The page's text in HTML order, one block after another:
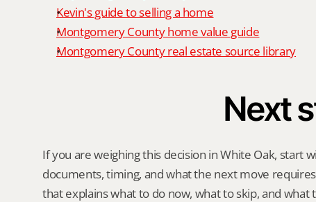
Kevin's guide to selling a home
Montgomery County home value guide
Montgomery County real estate source library
Next
If you are weighing this decision in White Oak, start
documents, timing, and what the next move
that explains what to do now, what to skip, and